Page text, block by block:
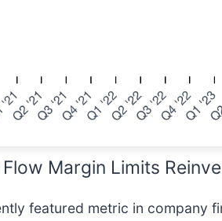
Margin Limits
featured metric in company